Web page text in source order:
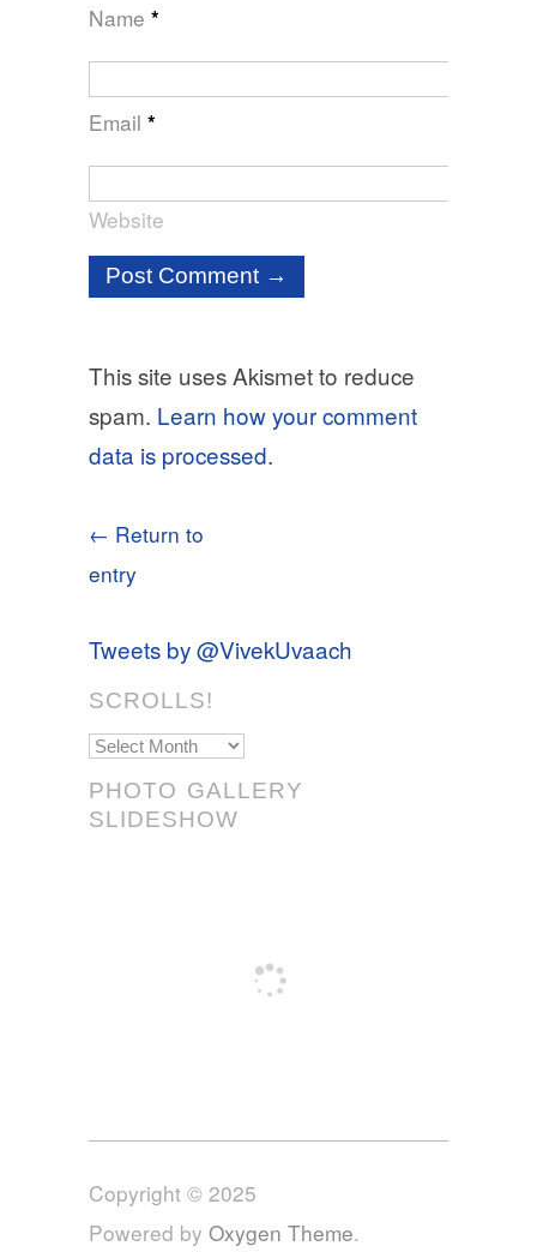
Name *
Email *
Website
This site uses Akismet to reduce
spam. Learn how your comment
data is processed.
← Return to
entry
Tweets by @VivekUvaach
SCROLLS!
Scrolls!
PHOTO GALLERY
SLIDESHOW
Copyright © 2025
Powered by Oxygen Theme.